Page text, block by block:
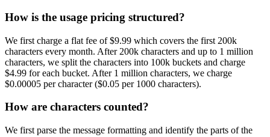
How is the usage pricing structured?
We first charge a flat fee of $9.99 which covers the first 200k
characters every month. After 200k characters and up to 1 million
characters, we split the characters into 100k buckets and charge
$4.99 for each bucket. After 1 million characters, we charge
$0.00005 per character ($0.05 per 1000 characters).
How are characters counted?
We first parse the message formatting and identify the parts of the